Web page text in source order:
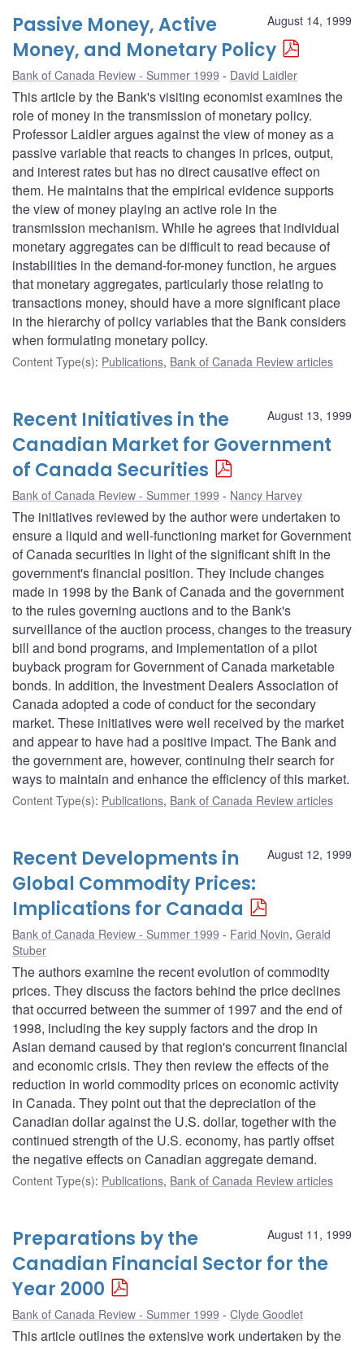
August 14, 1999
Passive Money, Active
Money, and Monetary Policy
Bank of Canada Review - Summer 1999 David Laidler
This article by the Bank's visiting economist examines the
role of money in the transmission of monetary policy.
Professor Laidler argues against the view of money as a
passive variable that reacts to changes in prices, output,
and interest rates but has no direct causative effect on
them. He maintains that the empirical evidence supports
the view of money playing an active role in the
transmission mechanism. While he agrees that individual
monetary aggregates can be difficult to read because of
instabilities in the demand-for-money function, he argues
that monetary aggregates, particularly those relating to
transactions money, should have a more significant place
in the hierarchy of policy variables that the Bank considers
when formulating monetary policy.
Content Type(s): Publications, Bank of Canada Review articles
August 13, 1999
Recent Initiatives in the
Canadian Market for Government
of Canada Securities
Bank of Canada Review - Summer 1999 Nancy Harvey
The initiatives reviewed by the author were undertaken to
ensure a liquid and well-functioning market for Government
of Canada securities in light of the significant shift in the
government's financial position. They include changes
made in 1998 by the Bank of Canada and the government
to the rules governing auctions and to the Bank's
surveillance of the auction process, changes to the treasury
bill and bond programs, and implementation of a pilot
buyback program for Government of Canada marketable
bonds. In addition, the Investment Dealers Association of
Canada adopted a code of conduct for the secondary
market. These initiatives were well received by the market
and appear to have had a positive impact. The Bank and
the government are, however, continuing their search for
ways to maintain and enhance the efficiency of this market.
Content Type(s): Publications, Bank of Canada Review articles
August 12, 1999
Recent Developments in
Global Commodity Prices:
Implications for Canada
Bank of Canada Review - Summer 1999 Farid Novin, Gerald
Stuber
The authors examine the recent evolution of commodity
prices. They discuss the factors behind the price declines
that occurred between the summer of 1997 and the end of
1998, including the key supply factors and the drop in
Asian demand caused by that region's concurrent financial
and economic crisis. They then review the effects of the
reduction in world commodity prices on economic activity
in Canada. They point out that the depreciation of the
Canadian dollar against the U.S. dollar, together with the
continued strength of the U.S. economy, has partly offset
the negative effects on Canadian aggregate demand.
Content Type(s): Publications, Bank of Canada Review articles
August 11, 1999
Preparations by the
Canadian Financial Sector for the
Year 2000
Bank of Canada Review - Summer 1999 Clyde Goodlet
This article outlines the extensive work undertaken by the